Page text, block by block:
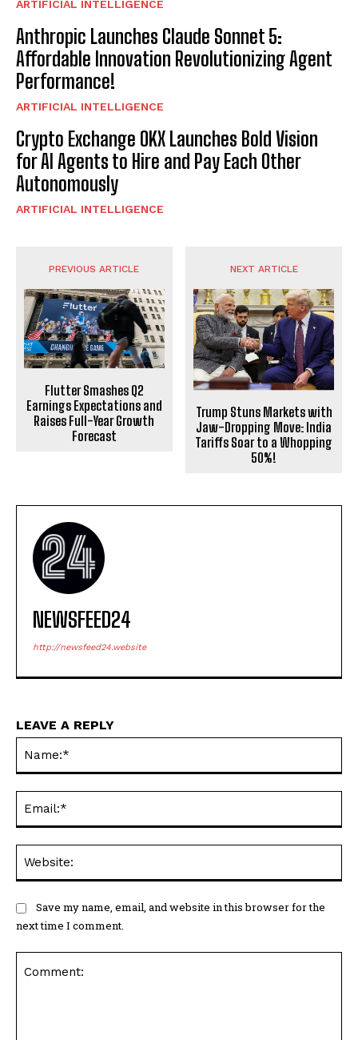
ARTIFICIAL INTELLIGENCE
Anthropic Launches Claude Sonnet 5:
Affordable Innovation Revolutionizing Agent
Performance!
ARTIFICIAL INTELLIGENCE
Crypto Exchange OKX Launches Bold Vision
for AI Agents to Hire and Pay Each Other
Autonomously
ARTIFICIAL INTELLIGENCE
PREVIOUS ARTICLE
Flutter Smashes Q2
Earnings Expectations and
Raises Full-Year Growth
Forecast
NEXT ARTICLE
Trump Stuns Markets with
Jaw-Dropping Move: India
Tariffs Soar to a Whopping
50%!
NEWSFEED24
http://newsfeed24.website
LEAVE A REPLY
Save my name, email, and website in this browser for the
next time I comment.